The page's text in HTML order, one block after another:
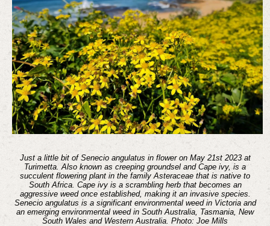
Just a little bit of Senecio angulatus in flower on May 21st 2023 at
Turimetta. Also known as creeping groundsel and Cape ivy, is a
succulent flowering plant in the family Asteraceae that is native to
South Africa. Cape ivy is a scrambling herb that becomes an
aggressive weed once established, making it an invasive species.
Senecio angulatus is a significant environmental weed in Victoria and
an emerging environmental weed in South Australia, Tasmania, New
South Wales and Western Australia. Photo: Joe Mills